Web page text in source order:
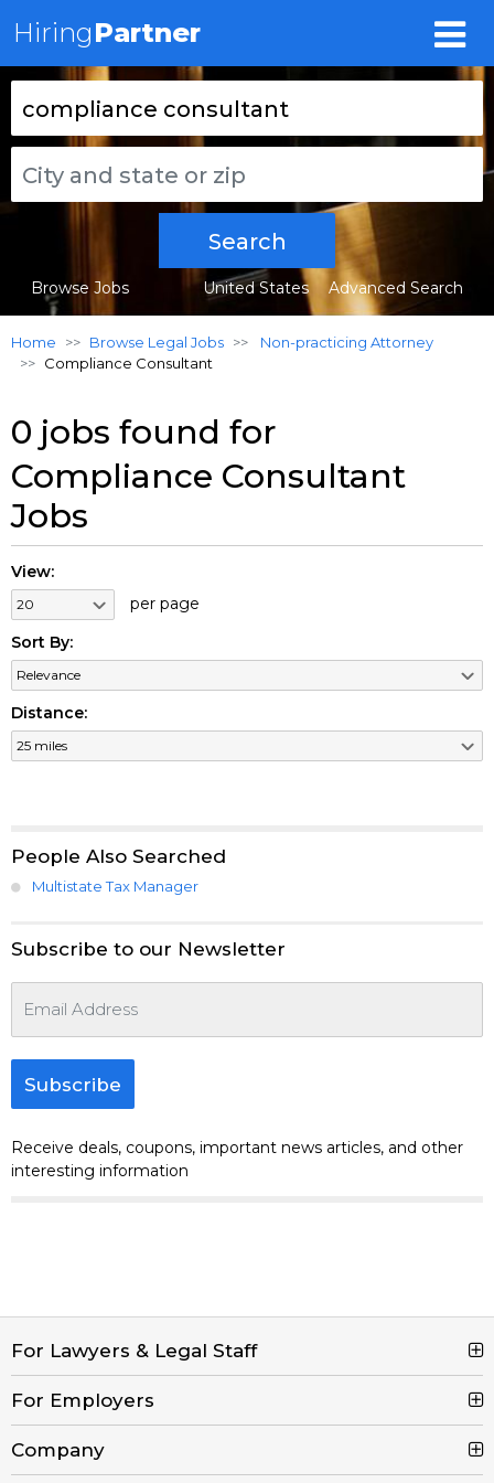
HiringPartner
Search
Browse Jobs Advanced Search
United States
Home Browse Legal Jobs
Non-practicing Attorney
Compliance Consultant
0 jobs found for
Compliance Consultant
Jobs
View:
per page
Sort By:
Distance:
People Also Searched
Multistate Tax Manager
Subscribe to our Newsletter
Subscribe
Receive deals, coupons, important news articles, and other
interesting information
For Lawyers & Legal Staff
Search Jobs
Browse Jobs
For Employers
Post a Job
Company